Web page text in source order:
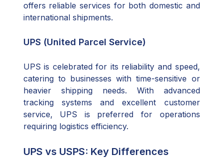
offers reliable services for both domestic and
international shipments.
UPS (United Parcel Service)
UPS is celebrated for its reliability and speed,
catering to businesses with time-sensitive or
heavier shipping needs. With advanced
tracking systems and excellent customer
service, UPS is preferred for operations
requiring logistics efficiency.
UPS vs USPS: Key Differences